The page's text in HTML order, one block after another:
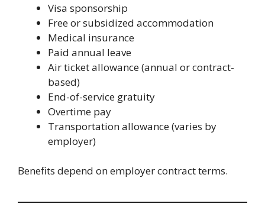
Visa sponsorship
Free or subsidized accommodation
Medical insurance
Paid annual leave
Air ticket allowance (annual or contract-
based)
End-of-service gratuity
Overtime pay
Transportation allowance (varies by
employer)
Benefits depend on employer contract terms.